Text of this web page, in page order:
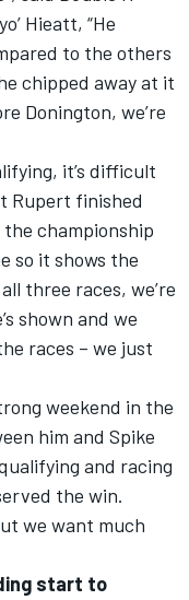
Hieatt, “He
to the others
chipped away at it
Donington, we’re
it’s difficult
Rupert finished
championship
so it shows the
three races, we’re
shown and we
races – we just
weekend in the
him and Spike
and racing
the win.
we want much
start to